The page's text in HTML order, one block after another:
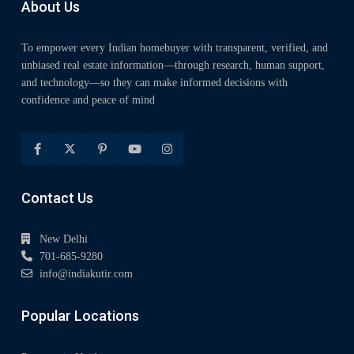
About Us
To empower every Indian homebuyer with transparent, verified, and
unbiased real estate information—through research, human support,
and technology—so they can make informed decisions with
confidence and peace of mind
Contact Us
New Delhi
701-685-9280
info@indiakutir.com
Popular Locations